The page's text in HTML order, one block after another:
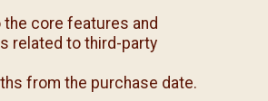
core features and
related to third-party
from the purchase date.